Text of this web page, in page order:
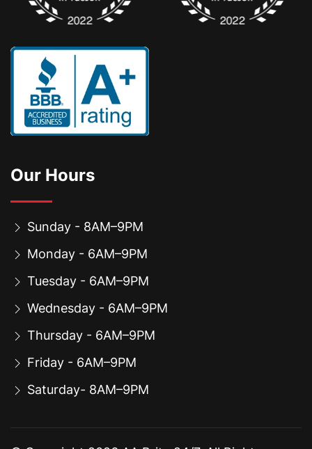
Our Hours
Sunday - 8AM–9PM
Monday - 6AM–9PM
Tuesday - 6AM–9PM
Wednesday - 6AM–9PM
Thursday - 6AM–9PM
Friday - 6AM–9PM
Saturday- 8AM–9PM